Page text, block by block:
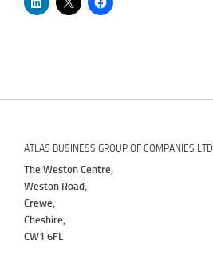
ATLAS BUSINESS GROUP OF COMPANIES LTD
The Weston Centre,
Weston Road,
Crewe,
Cheshire,
CW1 6FL